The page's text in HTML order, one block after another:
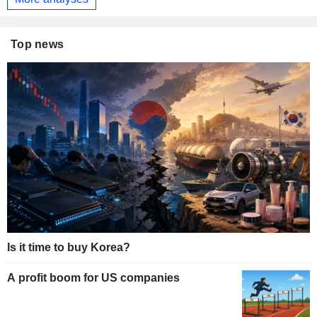
Top news
Is it time to buy Korea?
A profit boom for US companies